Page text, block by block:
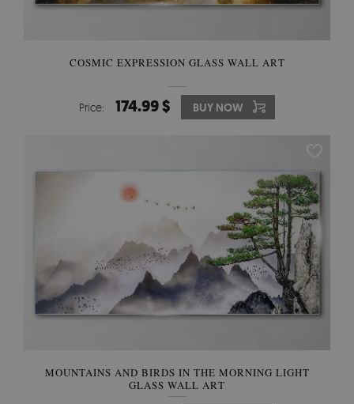
COSMIC EXPRESSION GLASS WALL ART
Price: 174.99 $ BUY NOW
MOUNTAINS AND BIRDS IN THE MORNING LIGHT
GLASS WALL ART